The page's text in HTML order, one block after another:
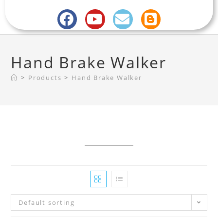
Hand Brake Walker
> Products > Hand Brake Walker
Default sorting